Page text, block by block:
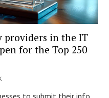
providers in the IT
for the Top 250
to submit their info